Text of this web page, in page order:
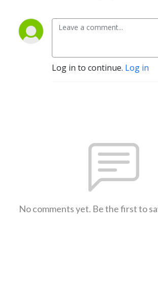
Log in to continue. Log in
No comments yet. Be the first to